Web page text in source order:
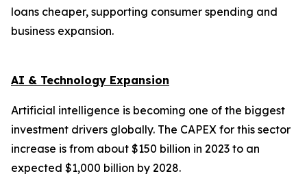
loans cheaper, supporting consumer spending and
business expansion.
AI & Technology Expansion
Artificial intelligence is becoming one of the biggest
investment drivers globally. The CAPEX for this sector
increase is from about $150 billion in 2023 to an
expected $1,000 billion by 2028.